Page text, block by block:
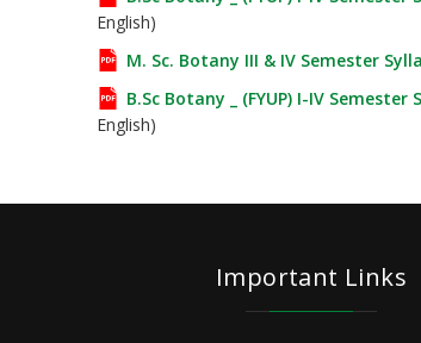
English)
M. Sc. Botany III & IV Semester
B.Sc Botany _ (FYUP) I-IV
English)
Important Links